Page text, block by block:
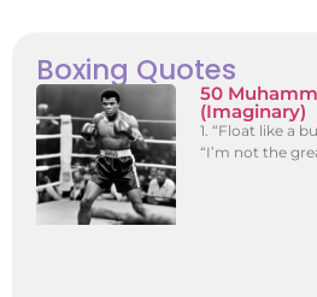
Boxing Quotes
50
(Imaginary)
1. “Float like a
“I’m not the